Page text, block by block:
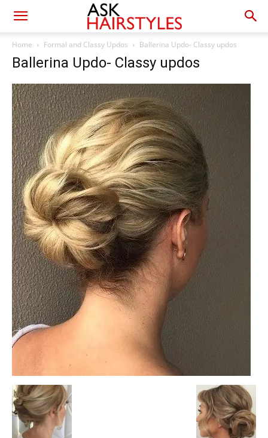
Home Formal and Classy Updos Ballerina Updo- Classy updos
Ballerina Updo- Classy updos